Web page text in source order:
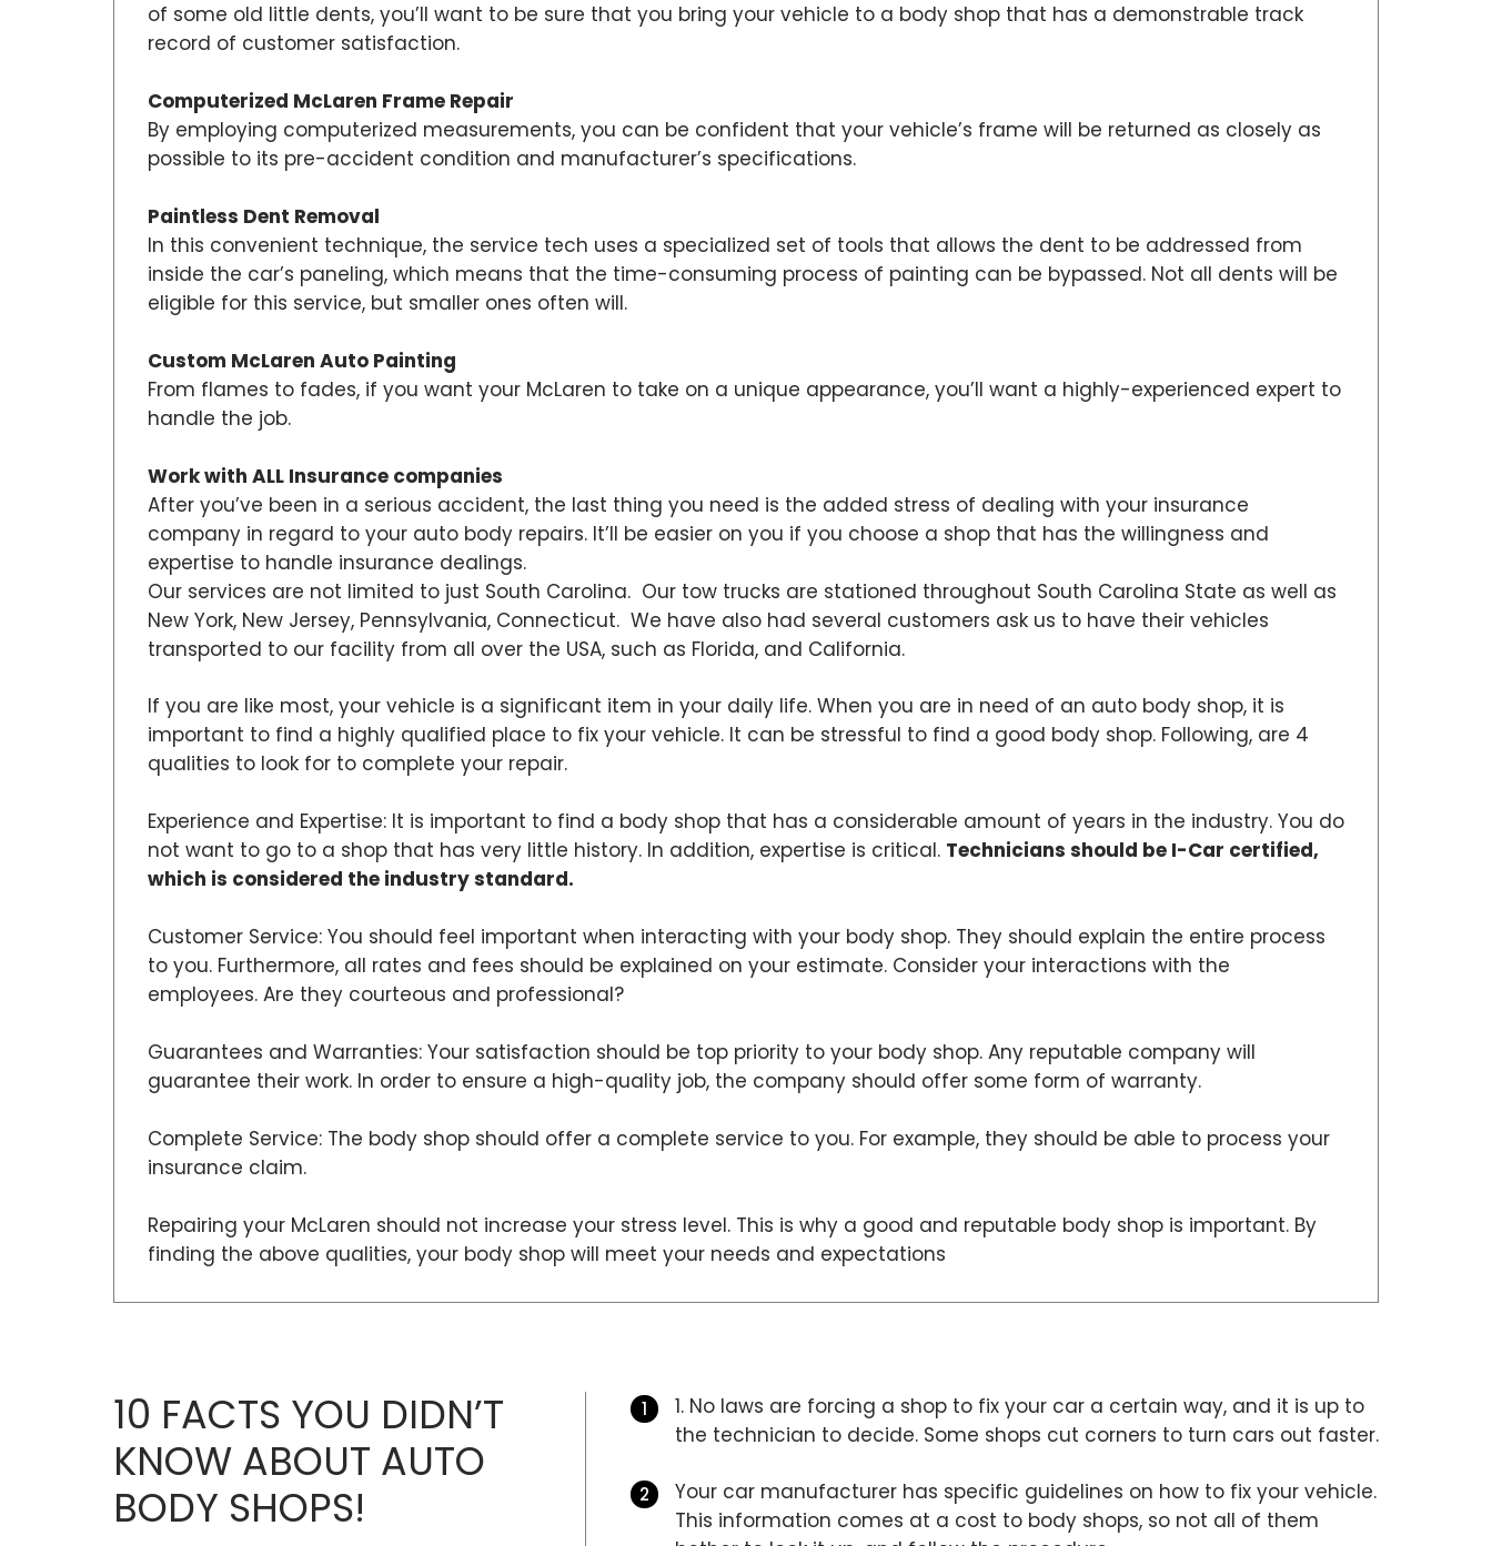
of some old little dents, you’ll want to be sure that you bring your vehicle to a body shop that has a demonstrable track
record of customer satisfaction.
Computerized McLaren Frame Repair
By employing computerized measurements, you can be confident that your vehicle’s frame will be returned as closely as
possible to its pre-accident condition and manufacturer’s specifications.
Paintless Dent Removal
In this convenient technique, the service tech uses a specialized set of tools that allows the dent to be addressed from
inside the car’s paneling, which means that the time-consuming process of painting can be bypassed. Not all dents will be
eligible for this service, but smaller ones often will.
Custom McLaren Auto Painting
From flames to fades, if you want your McLaren to take on a unique appearance, you’ll want a highly-experienced expert to
handle the job.
Work with ALL Insurance companies
After you’ve been in a serious accident, the last thing you need is the added stress of dealing with your insurance
company in regard to your auto body repairs. It’ll be easier on you if you choose a shop that has the willingness and
expertise to handle insurance dealings.
Our services are not limited to just South Carolina. Our tow trucks are stationed throughout South Carolina State as well as
New York, New Jersey, Pennsylvania, Connecticut. We have also had several customers ask us to have their vehicles
transported to our facility from all over the USA, such as Florida, and California.
If you are like most, your vehicle is a significant item in your daily life. When you are in need of an auto body shop, it is
important to find a highly qualified place to fix your vehicle. It can be stressful to find a good body shop. Following, are 4
qualities to look for to complete your repair.
Experience and Expertise: It is important to find a body shop that has a considerable amount of years in the industry. You do
not want to go to a shop that has very little history. In addition, expertise is critical. Technicians should be I-Car certified,
which is considered the industry standard.
Customer Service: You should feel important when interacting with your body shop. They should explain the entire process
to you. Furthermore, all rates and fees should be explained on your estimate. Consider your interactions with the
employees. Are they courteous and professional?
Guarantees and Warranties: Your satisfaction should be top priority to your body shop. Any reputable company will
guarantee their work. In order to ensure a high-quality job, the company should offer some form of warranty.
Complete Service: The body shop should offer a complete service to you. For example, they should be able to process your
insurance claim.
Repairing your McLaren should not increase your stress level. This is why a good and reputable body shop is important. By
finding the above qualities, your body shop will meet your needs and expectations
10 FACTS YOU DIDN’T
KNOW ABOUT AUTO
BODY SHOPS!
1. No laws are forcing a shop to fix your car a certain way, and it is up to
the technician to decide. Some shops cut corners to turn cars out faster.
Your car manufacturer has specific guidelines on how to fix your vehicle.
This information comes at a cost to body shops, so not all of them